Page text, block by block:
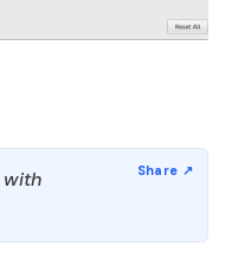
with